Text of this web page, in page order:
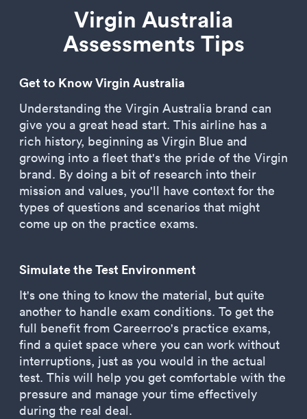
Virgin Australia
Assessments Tips
Get to Know Virgin Australia
Understanding the Virgin Australia brand can
give you a great head start. This airline has a
rich history, beginning as Virgin Blue and
growing into a fleet that's the pride of the Virgin
brand. By doing a bit of research into their
mission and values, you'll have context for the
types of questions and scenarios that might
come up on the practice exams.
Simulate the Test Environment
It's one thing to know the material, but quite
another to handle exam conditions. To get the
full benefit from Careerroo's practice exams,
find a quiet space where you can work without
interruptions, just as you would in the actual
test. This will help you get comfortable with the
pressure and manage your time effectively
during the real deal.